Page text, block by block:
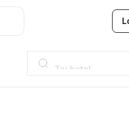
Taj hotel
Hilton
JW Marriott
ITC
Taj hotel
Hilton